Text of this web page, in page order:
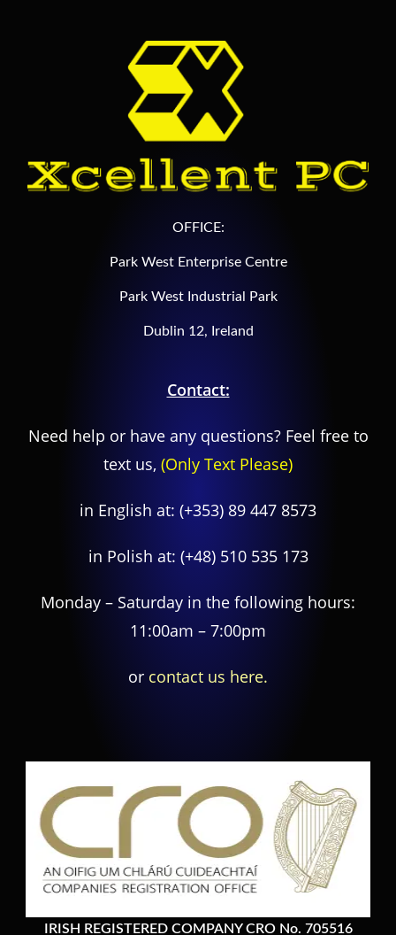
OFFICE:
Park West Enterprise Centre
Park West Industrial Park
Dublin 12, Ireland
Contact:
Need help or have any questions? Feel free to
text us, (Only Text Please)
in English at: (+353) 89 447 8573
in Polish at: (+48) 510 535 173
Monday – Saturday in the following hours:
11:00am – 7:00pm
or contact us here.
IRISH REGISTERED COMPANY CRO No. 705516